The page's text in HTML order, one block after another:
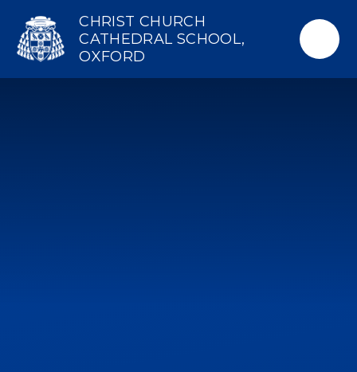
CHRIST CHURCH
CATHEDRAL SCHOOL,
OXFORD